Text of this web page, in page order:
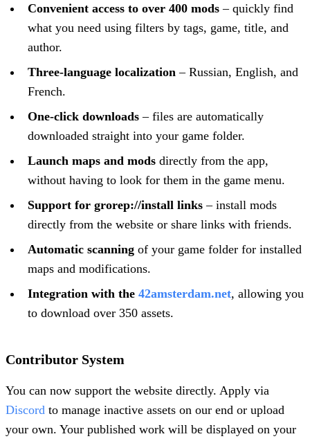
Convenient access to over 400 mods – quickly find
what you need using filters by tags, game, title, and
author.
Three-language localization – Russian, English, and
French.
One-click downloads – files are automatically
downloaded straight into your game folder.
Launch maps and mods directly from the app,
without having to look for them in the game menu.
Support for grorep://install links – install mods
directly from the website or share links with friends.
Automatic scanning of your game folder for installed
maps and modifications.
Integration with the 42amsterdam.net, allowing you
to download over 350 assets.
Contributor System
You can now support the website directly. Apply via
Discord to manage inactive assets on our end or upload
your own. Your published work will be displayed on your